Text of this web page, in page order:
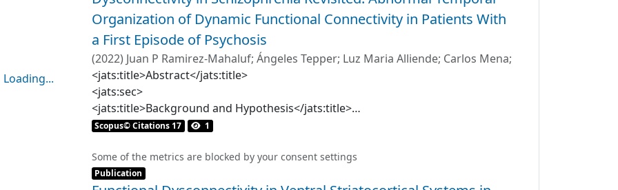
Loading...
Organization of Dynamic Functional Connectivity in Patients With
a First Episode of Psychosis
(2022) Juan P Ramirez-Mahaluf; Ángeles Tepper; Luz Maria Alliende; Carlos Mena;
Carmen Paz Castañeda
<jats:title>Abstract</jats:title>
<jats:sec>
<jats:title>Background and Hypothesis</jats:title>
<jats:p>Abnormal functional connectivity between brain regions is a consistent
(fMRI) studies. Recent studies have highlighted that connectivity changes in time
in healthy subjects. We here examined the temporal changes in functional
Scopus© Citations 17 1
Some of the metrics are blocked by your consent settings
Item type:
Publication ,